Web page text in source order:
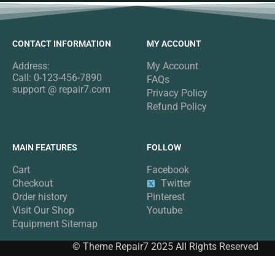
CONTACT INFORMATION
Address:
Call: 0-123-456-7890
support @ repair7.com
MY ACCOUNT
My Account
FAQs
Privacy Policy
Refund Policy
MAIN FEATURES
Cart
Checkout
Order history
Visit Our Shop
Equipment Sitemap
FOLLOW
Facebook
Twitter
Pinterest
Youtube
© Theme Repair7 2025 All Rights Reserved